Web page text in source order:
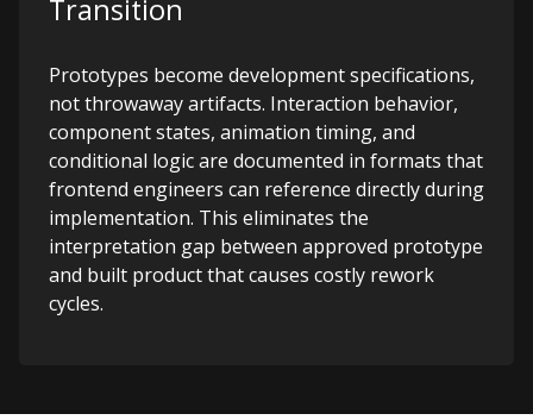
Transition
Prototypes become development specifications,
not throwaway artifacts. Interaction behavior,
component states, animation timing, and
conditional logic are documented in formats that
frontend engineers can reference directly during
implementation. This eliminates the
interpretation gap between approved prototype
and built product that causes costly rework
cycles.